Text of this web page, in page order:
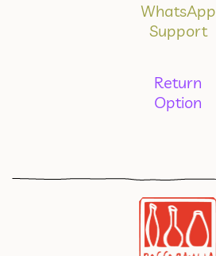
WhatsApp
Support
Return
Option